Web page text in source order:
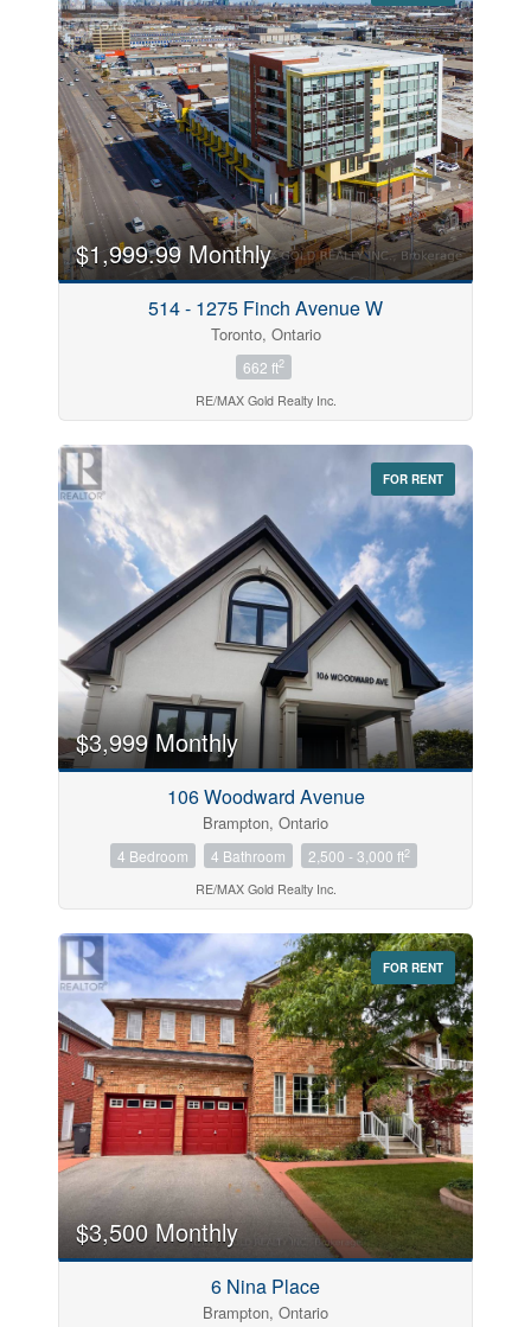
Search
$1,999.99 Monthly
514 - 1275 Finch Avenue W
Toronto, Ontario
662 ft2
RE/MAX Gold Realty Inc.
FOR RENT
$3,999 Monthly
106 Woodward Avenue
Brampton, Ontario
4 Bedroom 4 Bathroom 2,500 - 3,000 ft2
RE/MAX Gold Realty Inc.
FOR RENT
$3,500 Monthly
6 Nina Place
Brampton, Ontario